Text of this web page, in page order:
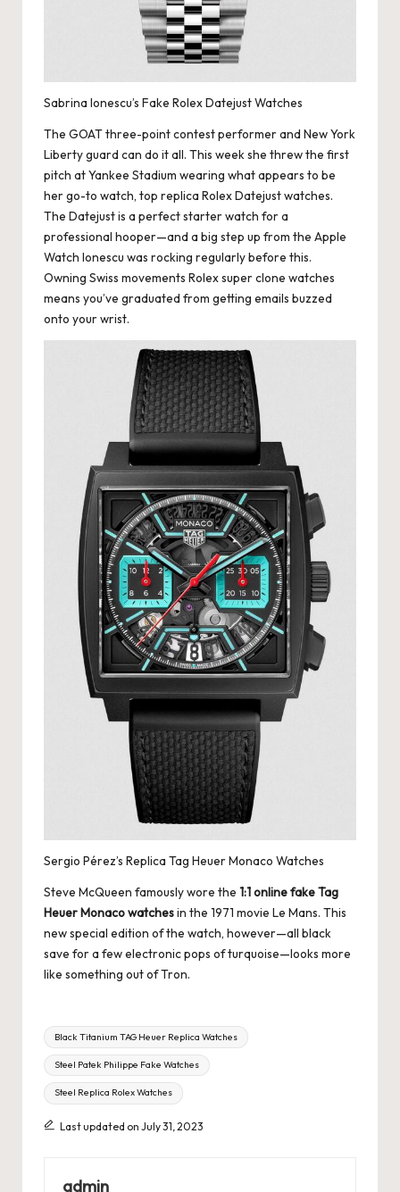
Sabrina Ionescu’s Fake Rolex Datejust Watches
The GOAT three-point contest performer and New York
Liberty guard can do it all. This week she threw the first
pitch at Yankee Stadium wearing what appears to be
her go-to watch, top replica RolexDatejust watches.
The Datejust is a perfect starter watch for a
professional hooper—and a big step up from the Apple
Watch Ionescu was rocking regularly before this.
Owning Swiss movements Rolex super clone watches
means you’ve graduated from getting emails buzzed
onto your wrist.
Sergio Pérez’s Replica Tag Heuer Monaco Watches
Steve McQueen famously wore the 1:1 online fake Tag
Heuer Monaco watchesin the 1971 movie Le Mans. This
new special edition of the watch, however—all black
save for a few electronic pops of turquoise—looks more
like something out of Tron.
Tags:
Black Titanium TAG Heuer Replica Watches
Steel Patek Philippe Fake Watches
Steel Replica Rolex Watches
Last updated on July 31, 2023
admin